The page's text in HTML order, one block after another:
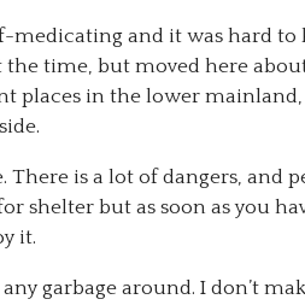
medicating and it was hard to
time, but moved here
places in the lower
is a lot of dangers, and
shelter but as soon as you
it.
garbage around. I don’t